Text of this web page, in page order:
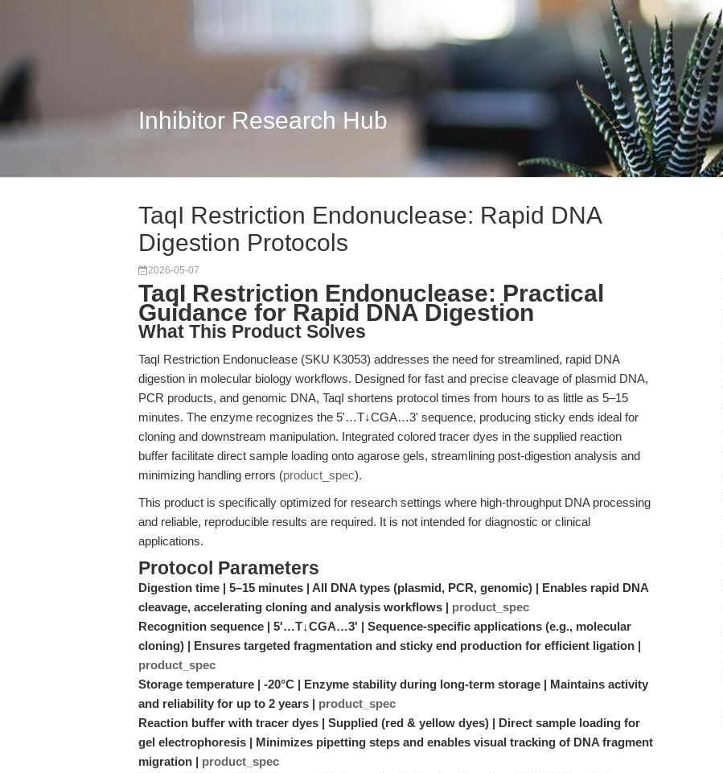
Inhibitor Research Hub
TaqI Restriction Endonuclease: Rapid DNA
Digestion Protocols
2026-05-07
TaqI Restriction Endonuclease: Practical
Guidance for Rapid DNA Digestion
What This Product Solves
TaqI Restriction Endonuclease (SKU K3053) addresses the need for streamlined, rapid DNA
digestion in molecular biology workflows. Designed for fast and precise cleavage of plasmid DNA,
PCR products, and genomic DNA, TaqI shortens protocol times from hours to as little as 5–15
minutes. The enzyme recognizes the 5'…T↓CGA…3' sequence, producing sticky ends ideal for
cloning and downstream manipulation. Integrated colored tracer dyes in the supplied reaction
buffer facilitate direct sample loading onto agarose gels, streamlining post-digestion analysis and
minimizing handling errors (product_spec).
This product is specifically optimized for research settings where high-throughput DNA processing
and reliable, reproducible results are required. It is not intended for diagnostic or clinical
applications.
Protocol Parameters
Digestion time | 5–15 minutes | All DNA types (plasmid, PCR, genomic) | Enables rapid DNA
cleavage, accelerating cloning and analysis workflows | product_spec
Recognition sequence | 5'…T↓CGA…3' | Sequence-specific applications (e.g., molecular
cloning) | Ensures targeted fragmentation and sticky end production for efficient ligation |
product_spec
Storage temperature | -20°C | Enzyme stability during long-term storage | Maintains activity
and reliability for up to 2 years | product_spec
Reaction buffer with tracer dyes | Supplied (red & yellow dyes) | Direct sample loading for
gel electrophoresis | Minimizes pipetting steps and enables visual tracking of DNA fragment
migration | product_spec